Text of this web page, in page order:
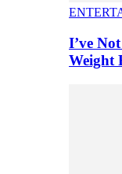
I’ve